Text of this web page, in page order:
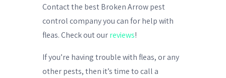
Contact the best Broken Arrow pest
control company you can for help with
fleas. Check out our reviews!
If you’re having trouble with fleas, or any
other pests, then it’s time to call a